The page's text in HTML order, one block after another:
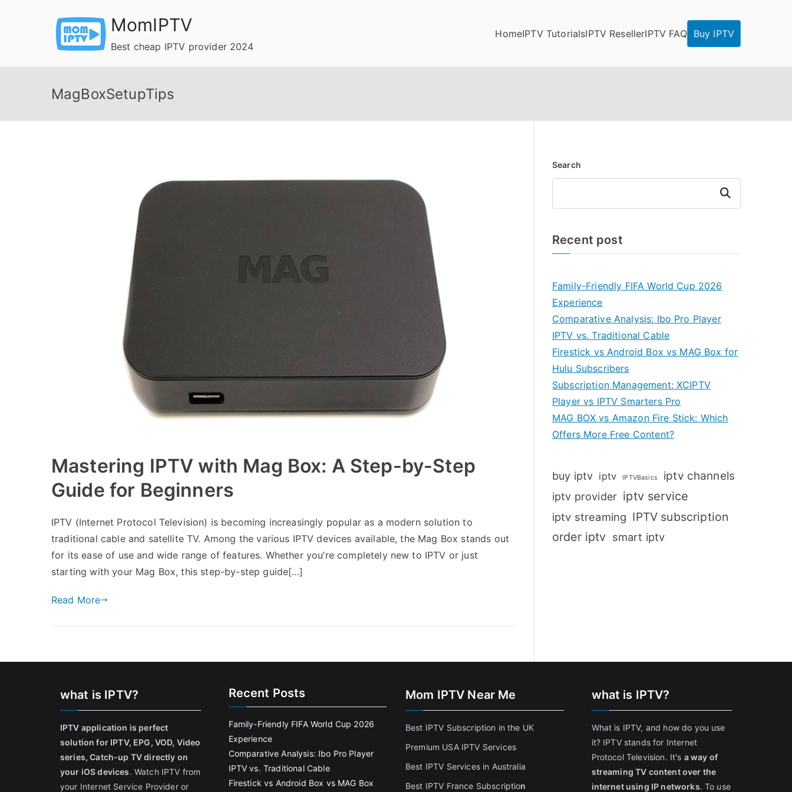
MomIPTV
Best cheap IPTV provider 2024
HomeIPTV TutorialsIPTV ResellerIPTV FAQ Buy IPTV
MagBoxSetupTips
Mastering IPTV with Mag Box: A Step-by-Step
Guide for Beginners
IPTV (Internet Protocol Television) is becoming increasingly popular as a modern solution to
traditional cable and satellite TV. Among the various IPTV devices available, the Mag Box stands out
for its ease of use and wide range of features. Whether you’re completely new to IPTV or just
starting with your Mag Box, this step-by-step guide[…]
Read More
Search
Search
Recent post
Family-Friendly FIFA World Cup 2026
Experience
Comparative Analysis: Ibo Pro Player
IPTV vs. Traditional Cable
Firestick vs Android Box vs MAG Box for
Hulu Subscribers
Subscription Management: XCIPTV
Player vs IPTV Smarters Pro
MAG BOX vs Amazon Fire Stick: Which
Offers More Free Content?
buy iptv iptv IPTVBasics iptv channels
iptv provider iptv service
iptv streaming IPTV subscription
order iptv smart iptv
what is IPTV?
IPTV application is perfect
solution for IPTV, EPG, VOD, Video
series, Catch-up TV directly on
your iOS devices. Watch IPTV from
your Internet Service Provider or
Recent Posts
Family-Friendly FIFA World Cup 2026
Experience
Comparative Analysis: Ibo Pro Player
IPTV vs. Traditional Cable
Firestick vs Android Box vs MAG Box
Mom IPTV Near Me
Best IPTV Subscription in the UK
Premium USA IPTV Services
Best IPTV Services in Australia
Best IPTV France Subscription
what is IPTV?
What is IPTV, and how do you use
it? IPTV stands for Internet
Protocol Television. It's a way of
streaming TV content over the
internet using IP networks. To use